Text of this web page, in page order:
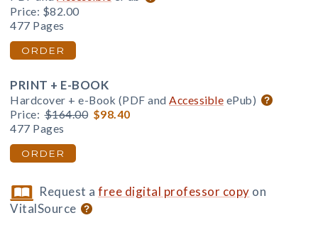
Price: $82.00
477 Pages
ORDER
PRINT + E-BOOK
Hardcover + e-Book (PDF and Accessible ePub)
Price: $164.00 $98.40
477 Pages
ORDER
Request afree digital professor copy on
VitalSource